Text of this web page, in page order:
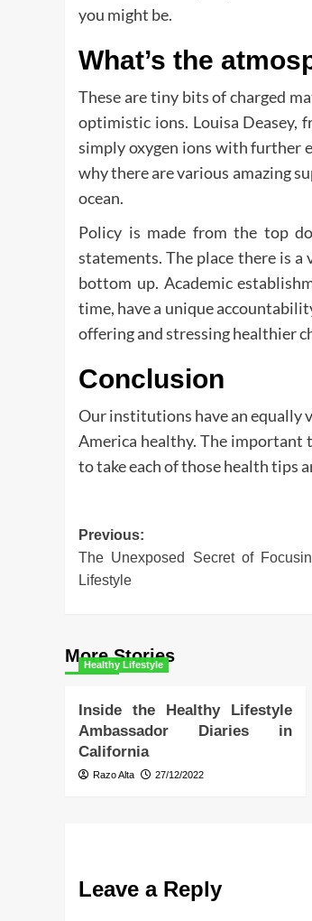
you might be.
What’s the
These are tiny bits of charged
optimistic ions. Louisa Deasey,
simply oxygen ions with further
why there are various amazing
ocean.
Policy is made from the top
statements. The place there is
bottom up. Academic
time, have a unique
offering and stressing healthier
Conclusion
Our institutions have an equally
America healthy. The important
to take each of those health tips
Post
navigation
Previous:
The Unexposed Secret of
Lifestyle
More Stories
Healthy Lifestyle
Inside the Healthy Lifestyle
Ambassador Diaries in
California
Razo Alta 27/12/2022
Leave a Reply